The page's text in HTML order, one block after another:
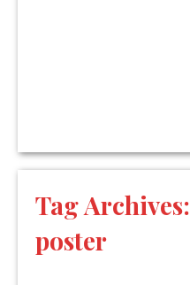
Tag Archives:
poster